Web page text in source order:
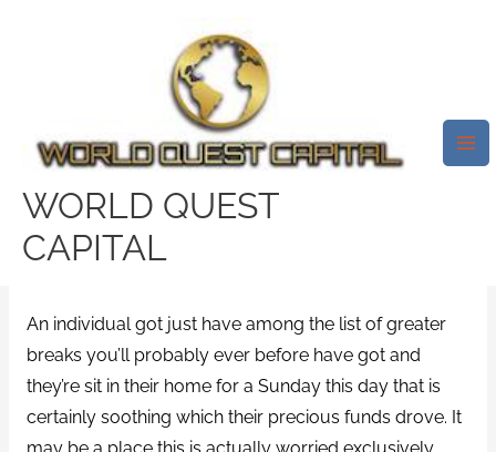
WORLD QUEST
CAPITAL
Funds Lending On By Ferratum,
Finances Perfect Up Until
Payday Loan Online Vacation.
On The Web Cash Loans With
Ferratum Sunday
/payday loans online same day
An individual got just have among the list of greater
breaks you’ll probably ever before have got and
they’re sit in their home for a Sunday this day that is
certainly soothing which their precious funds drove. It